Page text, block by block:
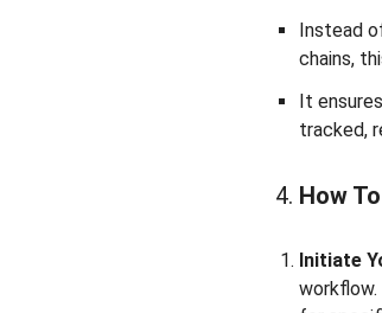
Instead
chains,
It
tracked,
How
Initiate